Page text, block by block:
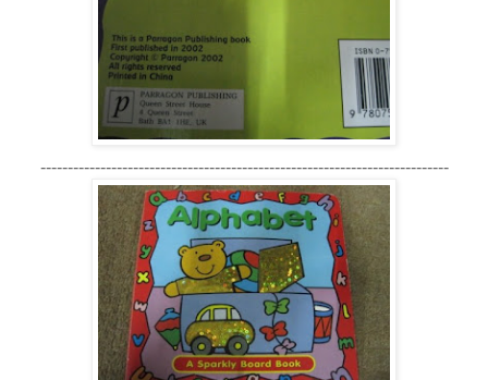
---------------------------------------------------------------------------